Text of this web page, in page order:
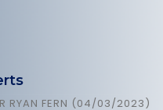
RYAN FERN (04/03/2023)